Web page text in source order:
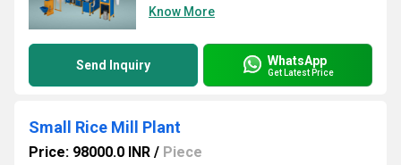
Know More
Send Inquiry WhatsApp
Get Latest Price
Small Rice Mill Plant
Price: 98000.0 INR / Piece